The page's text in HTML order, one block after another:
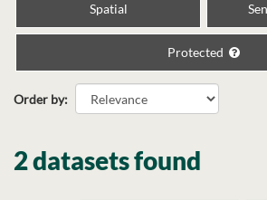
Spatial
Protected
Order by
2 datasets found